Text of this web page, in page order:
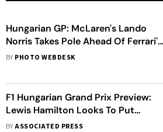
Hungarian GP: McLaren's Lando
Norris Takes Pole Ahead Of Ferrari's
Lewis Hamilton In Quali
BY PHOTO WEBDESK
F1 Hungarian Grand Prix Preview:
Lewis Hamilton Looks To Put
Pressure On Kimi Antonelli As Title
BYASSOCIATED PRESS